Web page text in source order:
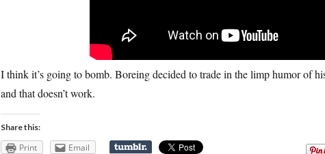
I think it’s going to bomb. Boreing decided to trade in the limp humor of
and that doesn’t work.
Share this:
Print Email